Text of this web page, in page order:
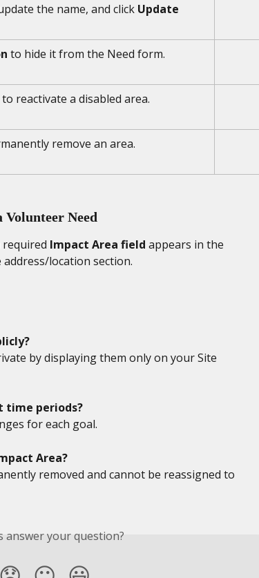
the name, and click Update
to hide it from the Need form.
to reactivate a disabled area.
remove an area.
Volunteer Need
required Impact Area field appears in the
location section.
by displaying them only on your Site
time periods?
for each goal.
Area?
removed and cannot be reassigned to
answer your question?